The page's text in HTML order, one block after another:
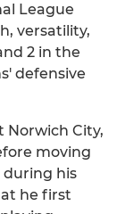
League
versatility,
2 in the
defensive
Norwich City,
moving
during his
he first